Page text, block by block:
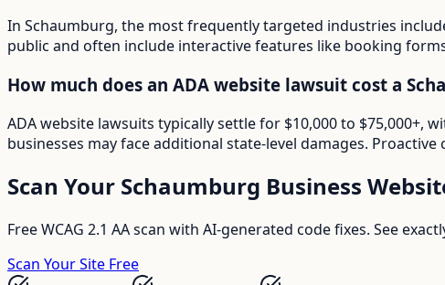
In Schaumburg, the most frequently targeted industries
public and often include interactive features like booking
How much does an ADA website lawsuit cost a
ADA website lawsuits typically settle for $10,000 to $75,000+,
businesses may face additional state-level damages.
Scan Your Schaumburg Business
Free WCAG 2.1 AA scan with AI-generated code fixes. See
Scan Your Site Free